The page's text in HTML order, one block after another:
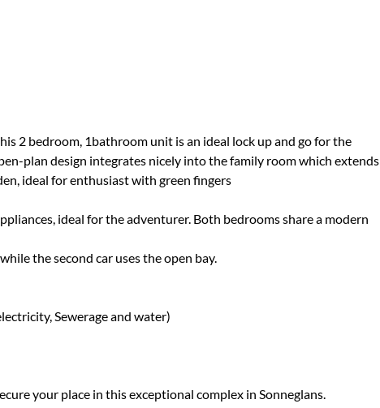
2 bedroom, 1bathroom unit is an ideal lock up and go for the
plan design integrates nicely into the family room which extends
ideal for enthusiast with green fingers
ideal for the adventurer. Both bedrooms share a modern
the second car uses the open bay.
Sewerage and water)
your place in this exceptional complex in Sonneglans.